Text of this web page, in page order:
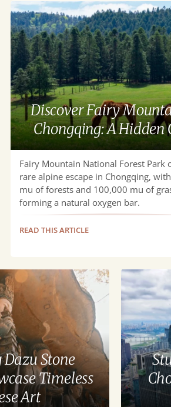
Discover
Fairy
Mountain
in
Chongqing:
A
Hidden
GemDiscover Fairy
Chongqing: A Hidden
Fairy Mountain National Forest Park
rare alpine escape in Chongqing,
mu of forests and 100,000 mu of
forming a natural oxygen bar.
READ THIS ARTICLE
Stone
Timeless
Art
Stunning
at
Chongqing
Eye
You
Can’t
Miss